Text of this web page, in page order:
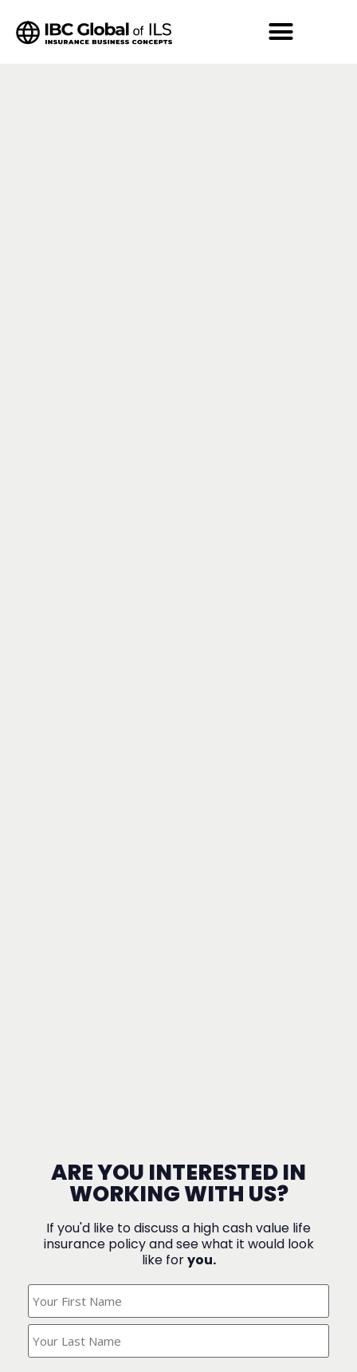
ARE YOU INTERESTED IN
WORKING WITH US?
If you'd like to discuss a high cash value life
insurance policy and see what it would look
like foryou.
Your
Name?